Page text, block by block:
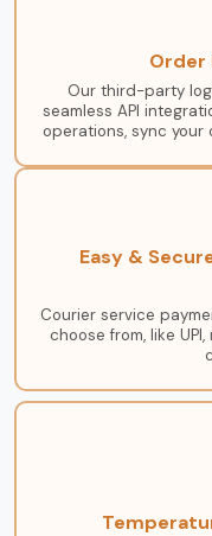
Order
Our third-party
seamless API
operations, sync your
Easy &
Courier service
choose from, like